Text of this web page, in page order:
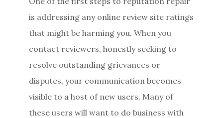
is addressing any online review site ratings
that might be harming you. When you
contact reviewers, honestly seeking to
resolve outstanding grievances or
disputes, your communication becomes
visible to a host of new users. Many of
these users will want to do business with